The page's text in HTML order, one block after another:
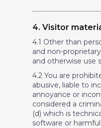
4. Visitor
4.1 Other than
and non-
and otherwise use
4.2 You are
abusive, liable to
annoyance or
considered a
(d) which is
software or harmful